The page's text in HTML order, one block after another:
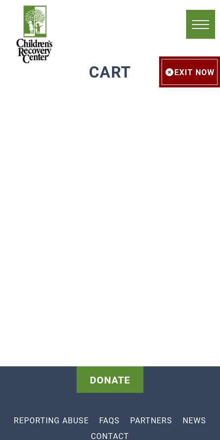
CART
DONATE
REPORTING ABUSE FAQS PARTNERS
NEWS
CONTACT
EXIT NOW